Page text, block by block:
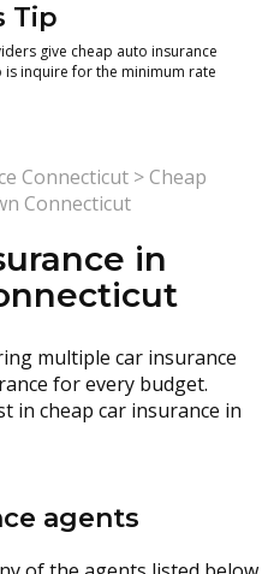
Tip
give cheap auto insurance
is inquire for the minimum rate
Connecticut >Cheap
Connecticut
in
multiple car insurance
for every budget.
in cheap car insurance in
agents